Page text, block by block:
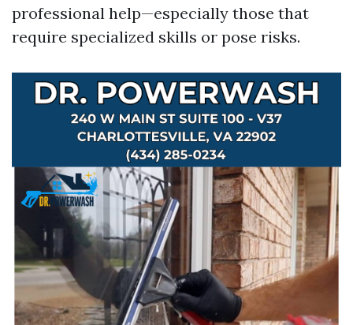
professional help—especially those that
require specialized skills or pose risks.